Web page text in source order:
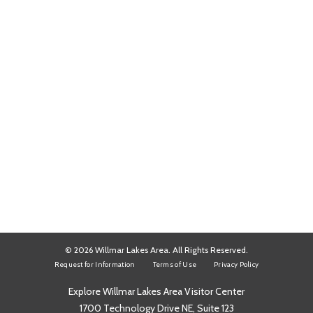
© 2026 Willmar Lakes Area. All Rights Reserved.
Request for Information Terms of Use Privacy Policy
Explore Willmar Lakes Area Visitor Center
1700 Technology Drive NE, Suite 123